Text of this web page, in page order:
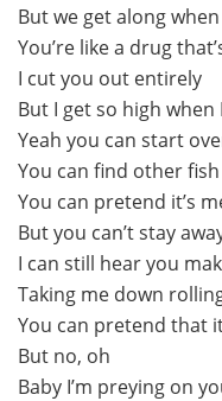
But we get along
You’re like a drug
I cut you out entirely
But I get so high when
Yeah you can start
You can find other
You can pretend it’s
But you can’t stay
I can still hear you
Taking me down
You can pretend that
But no, oh
Baby I’m preying on